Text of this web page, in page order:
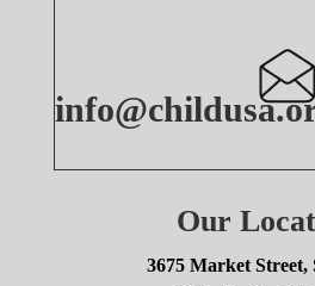
Our
3675 Market Street,